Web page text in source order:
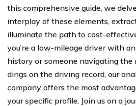
this comprehensive guide, we
interplay of these elements,
illuminate the path to cost-
you’re a low-mileage driver with
history or someone navigating
dings on the driving record, our
company offers the most
your specific profile. Join us on a